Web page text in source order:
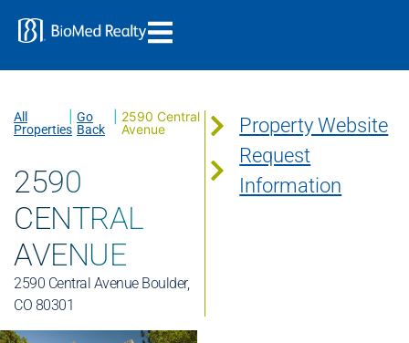
All
Properties
Go
Back
2590 Central
Avenue
2590
CENTRAL
AVENUE
2590 Central Avenue Boulder,
CO 80301
Property Website
Request
Information